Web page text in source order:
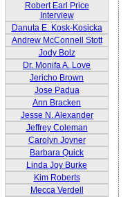
Robert Earl Price
Interview
Danuta E. Kosk-Kosicka
Andrew McConnell Stott
Jody Bolz
Dr. Monifa A. Love
Jericho Brown
Jose Padua
Ann Bracken
Jesse N. Alexander
Jeffrey Coleman
Carolyn Joyner
Barbara Quick
Linda Joy Burke
Kim Roberts
Mecca Verdell